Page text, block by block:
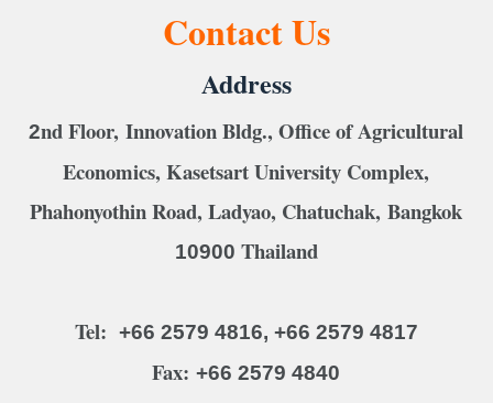
Contact Us
Address
2nd Floor, Innovation Bldg., Office of Agricultural
Economics, Kasetsart University Complex,
Phahonyothin Road, Ladyao, Chatuchak, Bangkok
10900 Thailand
Tel: +66 2579 4816, +66 2579 4817
Fax: +66 2579 4840